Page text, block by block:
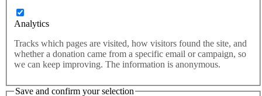
Analytics
Tracks which pages are visited, how visitors found the site, and
whether a donation came from a specific email or campaign, so
we can keep improving. The information is anonymous.
Save and confirm your selection
Today, Secretary of State for Northern Ireland Chris Heaton-
Harrisannounced
18th January 2024, after 12 months of political deadlock over
the Northern Ireland Protocol (NIP).